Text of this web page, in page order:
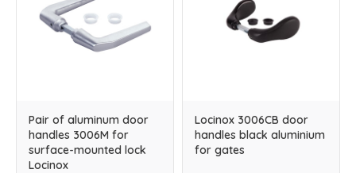
Pair of aluminum door
handles 3006M for
surface-mounted lock
Locinox
Locinox 3006CB door
handles black aluminium
for gates